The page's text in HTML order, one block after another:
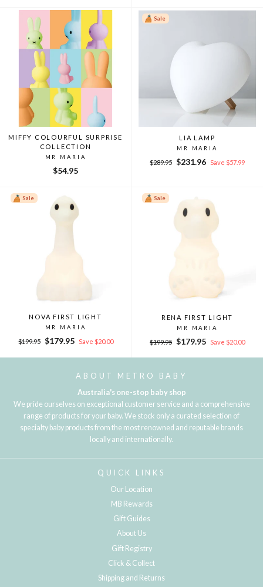
MIFFY COLOURFUL SURPRISE
COLLECTION
MR MARIA
$54.95
Sale
LIA LAMP
MR MARIA
Regular
$289.95
Sale
$231.96 Save $57.99
Sale
NOVA FIRST LIGHT
MR MARIA
Regular
$199.95
Sale
$179.95 Save $20.00
Sale
RENA FIRST LIGHT
MR MARIA
Regular
$199.95
Sale
$179.95 Save $20.00
ABOUT METRO BABY
Australia's one-stop baby shop
We pride ourselves on exceptional customer service and a comprehensive
range of products for your baby. We stock only a curated selection of
specialty baby products from the most renowned and reputable brands
locally and internationally.
QUICK LINKS
Our Location
MB Rewards
Gift Guides
About Us
Gift Registry
Click & Collect
Shipping and Returns